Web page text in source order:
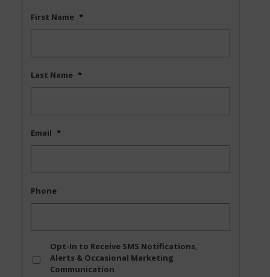
First Name *
Last Name *
Email *
Phone
In
Opt-In to Receive SMS Notifications,
Alerts & Occasional Marketing
Communication